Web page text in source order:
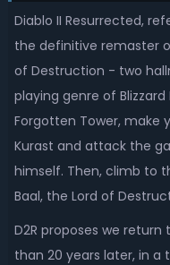
Diablo II Resurrected,
the definitive remaster
of Destruction - two
playing genre of
Forgotten Tower, make
Kurast and attack the
himself. Then, climb to
Baal, the Lord of
D2R proposes we
than 20 years later, in